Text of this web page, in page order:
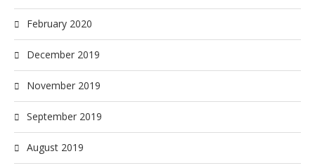
February 2020
December 2019
November 2019
September 2019
August 2019